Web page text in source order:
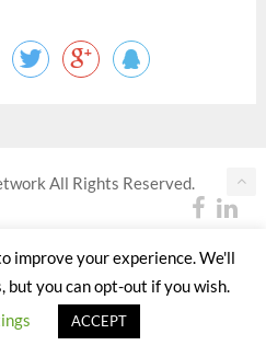
All Rights Reserved.
improve your experience. We'll
but you can opt-out if you wish.
ACCEPT